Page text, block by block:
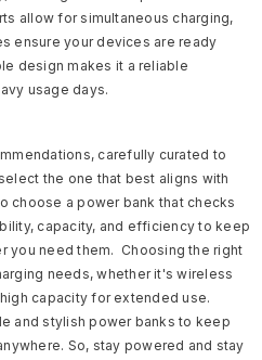
allow for simultaneous charging,
ensure your devices are ready
design makes it a reliable
usage days.
carefully curated to
the one that best aligns with
choose a power bank that checks
capacity, and efficiency to keep
you need them. Choosing the right
needs, whether it's wireless
capacity for extended use.
and stylish power banks to keep
So, stay powered and stay